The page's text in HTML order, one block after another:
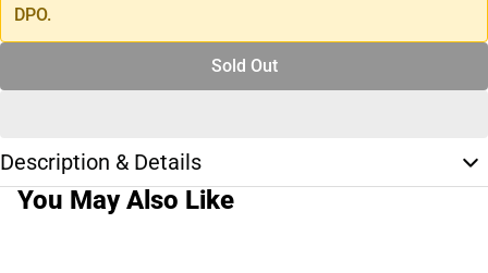
DPO.
Sold Out
Description & Details
You May Also Like